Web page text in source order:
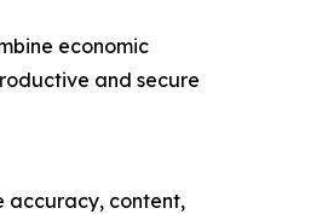
economic
and secure
accuracy, content,